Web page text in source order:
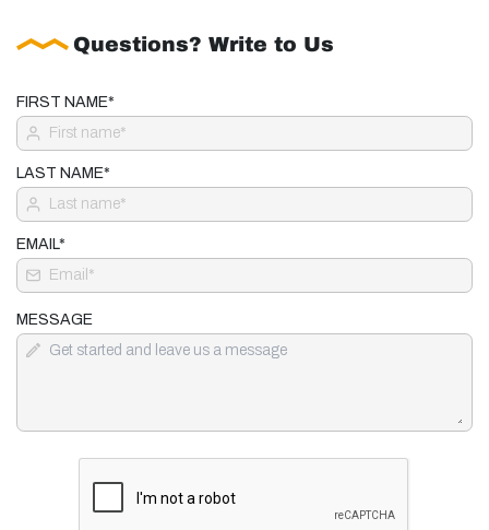
Questions? Write to Us
FIRST NAME*
LAST NAME*
EMAIL*
MESSAGE